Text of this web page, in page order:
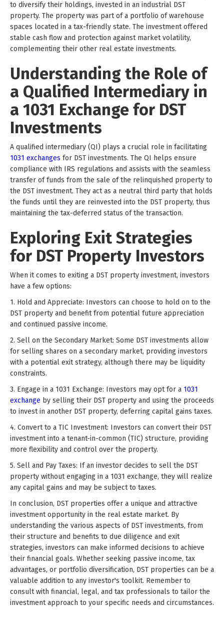
to diversify their holdings, invested in an industrial DST
property. The property was part of a portfolio of warehouse
spaces located in a tax-friendly state. The investment offered
stable cash flow and protection against market volatility,
complementing their other real estate investments.
Understanding the Role of
a Qualified Intermediary in
a 1031 Exchange for DST
Investments
A qualified intermediary (QI) plays a crucial role in facilitating
1031 exchanges for DST investments. The QI helps ensure
compliance with IRS regulations and assists with the seamless
transfer of funds from the sale of the relinquished property to
the DST investment. They act as a neutral third party that holds
the funds until they are reinvested into the DST property, thus
maintaining the tax-deferred status of the transaction.
Exploring Exit Strategies
for DST Property Investors
When it comes to exiting a DST property investment, investors
have a few options:
1. Hold and Appreciate: Investors can choose to hold on to the
DST property and benefit from potential future appreciation
and continued passive income.
2. Sell on the Secondary Market: Some DST investments allow
for selling shares on a secondary market, providing investors
with a potential exit strategy, although there may be liquidity
constraints.
3. Engage in a 1031 Exchange: Investors may opt for a 1031
exchange by selling their DST property and using the proceeds
to invest in another DST property, deferring capital gains taxes.
4. Convert to a TIC Investment: Investors can convert their DST
investment into a tenant-in-common (TIC) structure, providing
more flexibility and control over the property.
5. Sell and Pay Taxes: If an investor decides to sell the DST
property without engaging in a 1031 exchange, they will realize
any capital gains and may be subject to taxes.
In conclusion, DST properties offer a unique and attractive
investment opportunity in the real estate market. By
understanding the various aspects of DST investments, from
their structure and benefits to due diligence and exit
strategies, investors can make informed decisions to achieve
their financial goals. Whether seeking passive income, tax
advantages, or portfolio diversification, DST properties can be a
valuable addition to any investor's toolkit. Remember to
consult with financial, legal, and tax professionals to tailor the
investment approach to your specific needs and circumstances.